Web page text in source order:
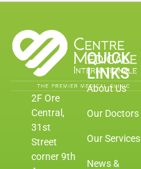
2F Ore
Central,
31st
Street
corner 9th
QUICK
LINKS
About Us
Our Doctors
Our Services
News &